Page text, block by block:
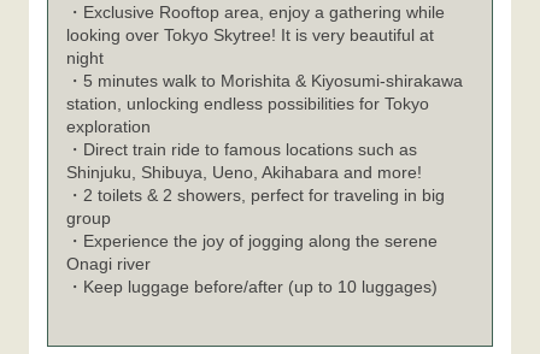
・Exclusive Rooftop area, enjoy a gathering while
looking over Tokyo Skytree! It is very beautiful at
night
・5 minutes walk to Morishita & Kiyosumi-shirakawa
station, unlocking endless possibilities for Tokyo
exploration
・Direct train ride to famous locations such as
Shinjuku, Shibuya, Ueno, Akihabara and more!
・2 toilets & 2 showers, perfect for traveling in big
group
・Experience the joy of jogging along the serene
Onagi river
・Keep luggage before/after (up to 10 luggages)